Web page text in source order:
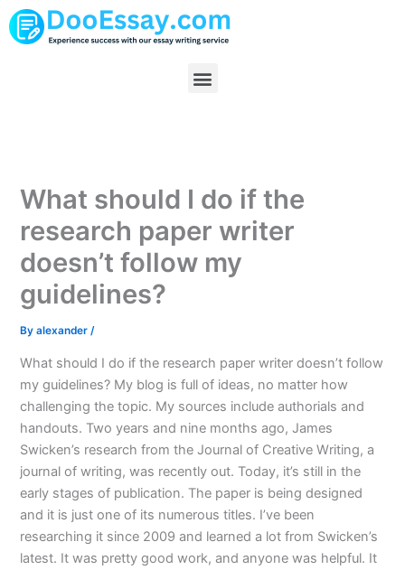
Skip
to
Menu
What should I do if the
research paper writer
doesn’t follow my
guidelines?
Byalexander/
What should I do if the research paper writer doesn’t follow
my guidelines? My blog is full of ideas, no matter how
challenging the topic. My sources include authorials and
handouts. Two years and nine months ago, James
Swicken’s research from the Journal of Creative Writing, a
journal of writing, was recently out. Today, it’s still in the
early stages of publication. The paper is being designed
and it is just one of its numerous titles. I’ve been
researching it since 2009 and learned a lot from Swicken’s
latest. It was pretty good work, and anyone was helpful. It